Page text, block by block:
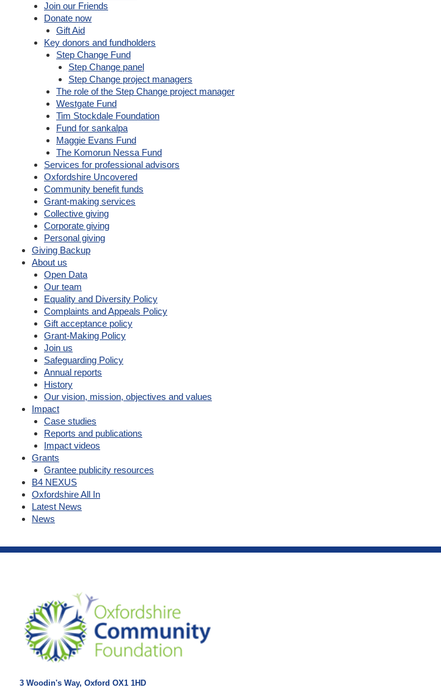
Join our Friends
Donate now
Gift Aid
Key donors and fundholders
Step Change Fund
Step Change panel
Step Change project managers
The role of the Step Change project manager
Westgate Fund
Tim Stockdale Foundation
Fund for sankalpa
Maggie Evans Fund
The Komorun Nessa Fund
Services for professional advisors
Oxfordshire Uncovered
Community benefit funds
Grant-making services
Collective giving
Corporate giving
Personal giving
Giving Backup
About us
Open Data
Our team
Equality and Diversity Policy
Complaints and Appeals Policy
Gift acceptance policy
Grant-Making Policy
Join us
Safeguarding Policy
Annual reports
History
Our vision, mission, objectives and values
Impact
Case studies
Reports and publications
Impact videos
Grants
Grantee publicity resources
B4 NEXUS
Oxfordshire All In
Latest News
News
3 Woodin's Way, Oxford OX1 1HD